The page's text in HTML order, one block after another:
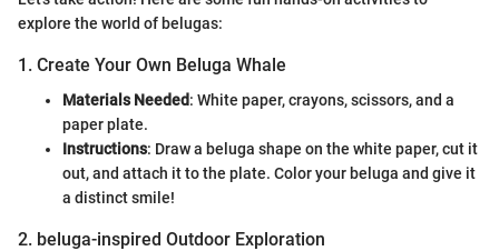
explore the world of belugas:
1. Create Your Own Beluga Whale
Materials Needed: White paper, crayons, scissors, and a
paper plate.
Instructions: Draw a beluga shape on the white paper, cut it
out, and attach it to the plate. Color your beluga and give it
a distinct smile!
2. beluga-inspired Outdoor Exploration